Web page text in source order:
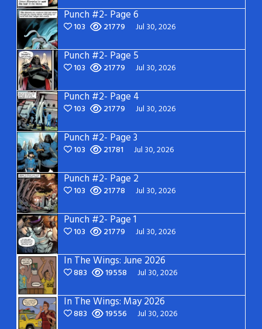
Punch #2- Page 6
103 21779 Jul 30, 2026
Punch #2- Page 5
103 21779 Jul 30, 2026
Punch #2- Page 4
103 21779 Jul 30, 2026
Punch #2- Page 3
103 21781 Jul 30, 2026
Punch #2- Page 2
103 21778 Jul 30, 2026
Punch #2- Page 1
103 21779 Jul 30, 2026
In The Wings: June 2026
883 19558 Jul 30, 2026
In The Wings: May 2026
883 19556 Jul 30, 2026